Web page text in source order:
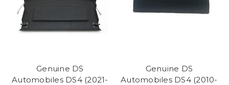
Genuine DS
Automobiles DS4 (2021-
Genuine DS
Automobiles DS4 (2010-